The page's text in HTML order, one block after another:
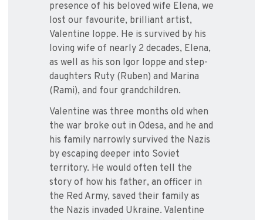
presence of his beloved wife Elena, we
lost our favourite, brilliant artist,
Valentine Ioppe. He is survived by his
loving wife of nearly 2 decades, Elena,
as well as his son Igor Ioppe and step-
daughters Ruty (Ruben) and Marina
(Rami), and four grandchildren.
Valentine was three months old when
the war broke out in Odesa, and he and
his family narrowly survived the Nazis
by escaping deeper into Soviet
territory. He would often tell the
story of how his father, an officer in
the Red Army, saved their family as
the Nazis invaded Ukraine. Valentine